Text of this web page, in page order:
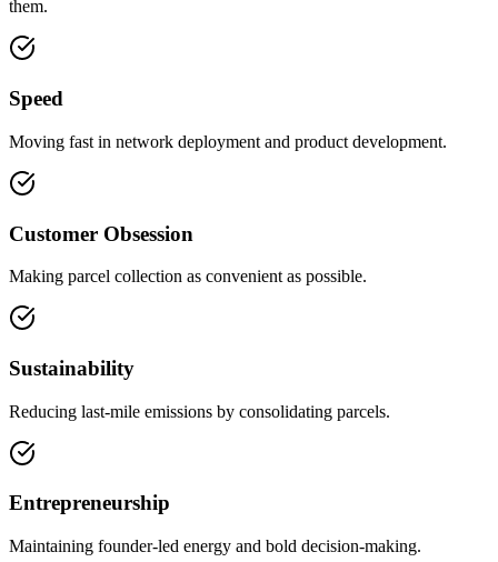
them.
Speed
Moving fast in network deployment and product development.
Customer Obsession
Making parcel collection as convenient as possible.
Sustainability
Reducing last-mile emissions by consolidating parcels.
Entrepreneurship
Maintaining founder-led energy and bold decision-making.